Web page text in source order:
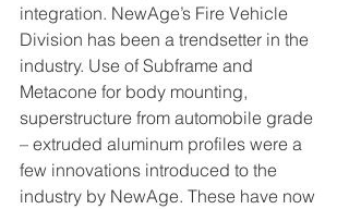
integration. NewAge’s Fire Vehicle
Division has been a trendsetter in the
industry. Use of Subframe and
Metacone for body mounting,
superstructure from automobile grade
– extruded aluminum profiles were a
few innovations introduced to the
industry by NewAge. These have now